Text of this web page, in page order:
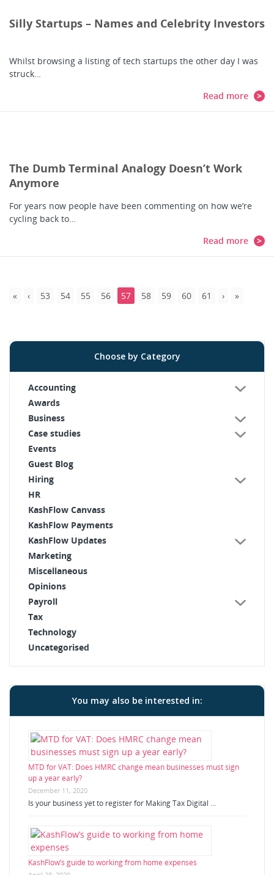
Silly Startups – Names and Celebrity Investors
Whilst browsing a listing of tech startups the other day I was
struck…
Read more
The Dumb Terminal Analogy Doesn’t Work
Anymore
For years now people have been commenting on how we’re
cycling back to…
Read more
53 54 55 56 57 58 59 60 61
Choose by Category
Accounting
Awards
Business
Case studies
Events
Guest Blog
Hiring
HR
KashFlow Canvass
KashFlow Payments
KashFlow Updates
Marketing
Miscellaneous
Opinions
Payroll
Tax
Technology
Uncategorised
You may also be interested in:
MTD for VAT: Does HMRC change mean businesses must sign
up a year early?
December 11, 2020
Is your business yet to register for Making Tax Digital …
KashFlow’s guide to working from home expenses